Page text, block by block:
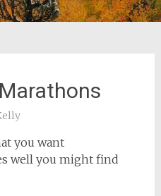
you want
well you might find